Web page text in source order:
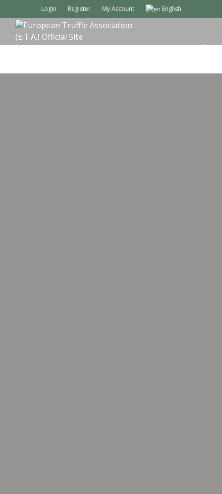
Login Register My Account English